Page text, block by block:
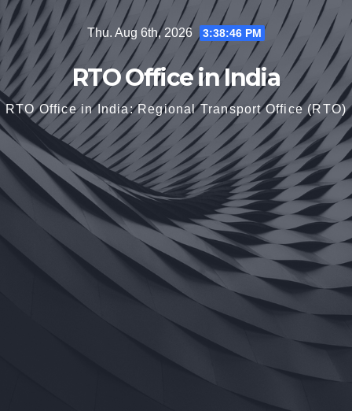
Skip
content
Thu. Aug 6th, 2026 3:38:48 PM
RTO Office in India
RTO Office in India: Regional Transport Office (RTO)